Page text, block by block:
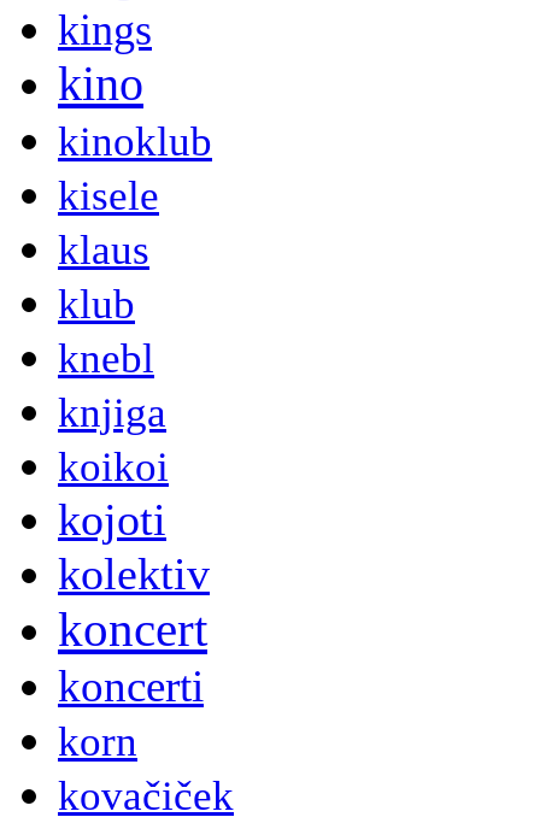
kings
kino
kinoklub
kisele
klaus
klub
knebl
knjiga
koikoi
kojoti
kolektiv
koncert
koncerti
korn
kovačiček